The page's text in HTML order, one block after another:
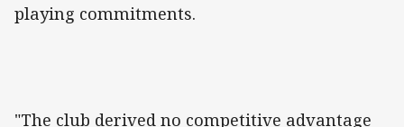
playing commitments.
"The club derived no competitive advantage